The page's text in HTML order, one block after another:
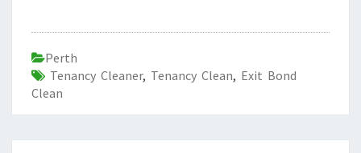
Perth
Tenancy Cleaner, Tenancy Clean, Exit Bond
Clean